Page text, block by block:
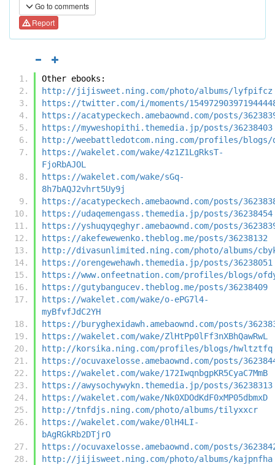
Go to comments
Report
Other ebooks:
http://jijisweet.ning.com/photo/albums/lyfpifcz
https://twitter.com/i/moments/
https://acatypeckech.amebaownd.com/posts/
https://myweshopithi.themedia.jp/posts/36238403
http://weebattledotcom.ning.com/profiles/blogs/
https://wakelet.com/wake/4z1Z1LgRksT-
FjoRbAJOL
https://wakelet.com/wake/sGq-
8h7bAQJ2vhrt5Uy9j
https://acatypeckech.amebaownd.com/posts/
https://udaqemengass.themedia.jp/posts/36238454
https://yshuqyqeghyr.amebaownd.com/posts/
https://akefewewenko.theblog.me/posts/36238132
http://divasunlimited.ning.com/photo/albums/
https://orengewehawh.themedia.jp/posts/36238051
https://www.onfeetnation.com/profiles/blogs/
https://gutybangucev.theblog.me/posts/36238409
https://wakelet.com/wake/o-ePG7l4-
myBfvfJdC2YH
https://buryghexidawh.amebaownd.com/posts/
https://wakelet.com/wake/ZlHtPp0lFf3nXBhQawRwL
http://korsika.ning.com/profiles/blogs/hwltztfq
https://ocuvaxelosse.amebaownd.com/posts/
https://wakelet.com/wake/172IwqnbgpKR5CyaC7MmB
https://awysochywykn.themedia.jp/posts/36238313
https://wakelet.com/wake/Nk0XDOdKdF0xMP05dbmxD
http://tnfdjs.ning.com/photo/albums/tilyxxcr
https://wakelet.com/wake/0lH4LI-
bAgRGkRb2DTjrO
https://ocuvaxelosse.amebaownd.com/posts/
http://jijisweet.ning.com/photo/albums/kajpnfha